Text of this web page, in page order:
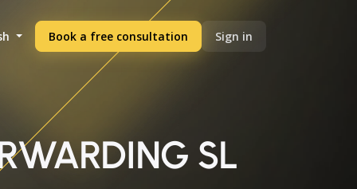
Book a free consultation Sign in
SL